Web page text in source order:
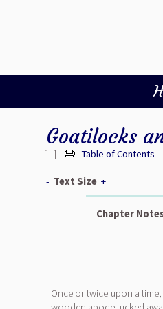
Goatilocks
[ - ] Table of Contents
- Text Size +
Chapter
Once or twice upon a